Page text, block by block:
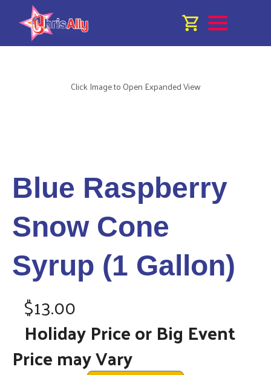
Click Image to Open Expanded View
Blue Raspberry
Snow Cone
Syrup (1 Gallon)
$13.00
Holiday Price or Big Event
Price may Vary